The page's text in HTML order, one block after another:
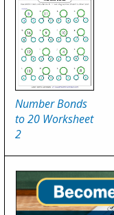
Number Bonds
to 20 Worksheet
2